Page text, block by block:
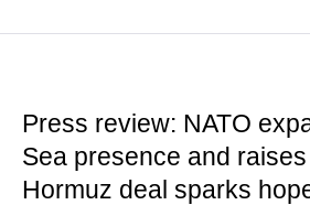
Press review: NATO
Sea presence and
Hormuz deal sparks